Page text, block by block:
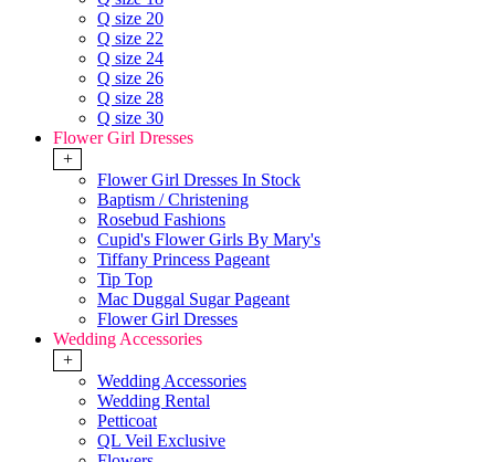
Q size 20
Q size 22
Q size 24
Q size 26
Q size 28
Q size 30
Flower Girl Dresses
+
Flower Girl Dresses In Stock
Baptism / Christening
Rosebud Fashions
Cupid's Flower Girls By Mary's
Tiffany Princess Pageant
Tip Top
Mac Duggal Sugar Pageant
Flower Girl Dresses
Wedding Accessories
+
Wedding Accessories
Wedding Rental
Petticoat
QL Veil Exclusive